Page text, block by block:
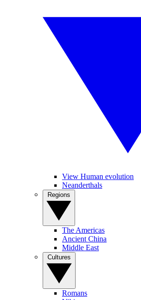
View Human evolution
Neanderthals
The Americas
Ancient China
Middle East
Romans